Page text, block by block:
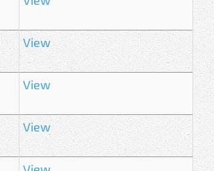
View
View
View